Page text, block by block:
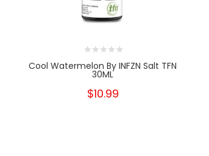
Cool Watermelon By INFZN Salt TFN
30ML
$10.99